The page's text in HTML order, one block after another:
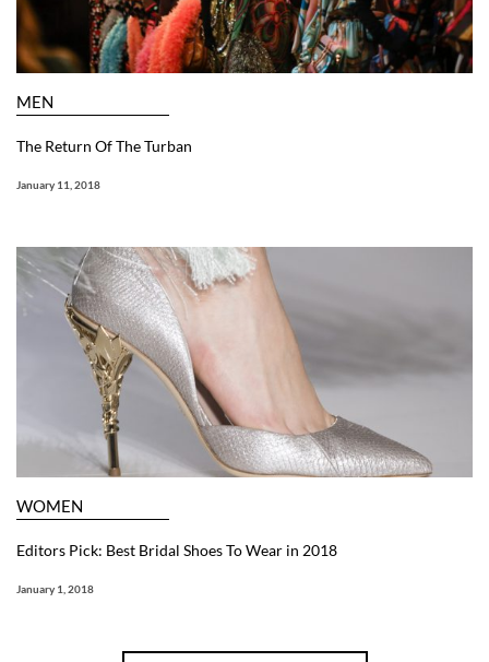
MEN
The Return Of The Turban
January 11, 2018
WOMEN
Editors Pick: Best Bridal Shoes To Wear in 2018
January 1, 2018